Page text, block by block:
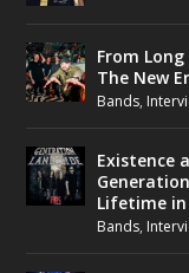
From
The New
Bands,
Existence
Lifetime in
Bands,